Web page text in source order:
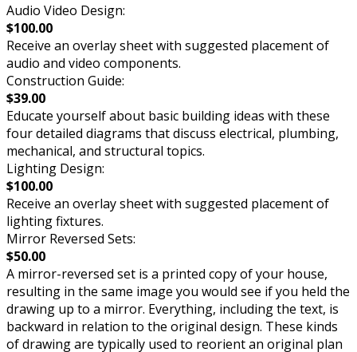
Audio Video Design:
$100.00
Receive an overlay sheet with suggested placement of
audio and video components.
Construction Guide:
$39.00
Educate yourself about basic building ideas with these
four detailed diagrams that discuss electrical, plumbing,
mechanical, and structural topics.
Lighting Design:
$100.00
Receive an overlay sheet with suggested placement of
lighting fixtures.
Mirror Reversed Sets:
$50.00
A mirror-reversed set is a printed copy of your house,
resulting in the same image you would see if you held the
drawing up to a mirror. Everything, including the text, is
backward in relation to the original design. These kinds
of drawing are typically used to reorient an original plan